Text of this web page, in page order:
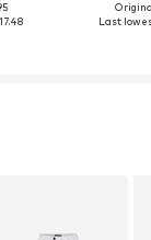
Last